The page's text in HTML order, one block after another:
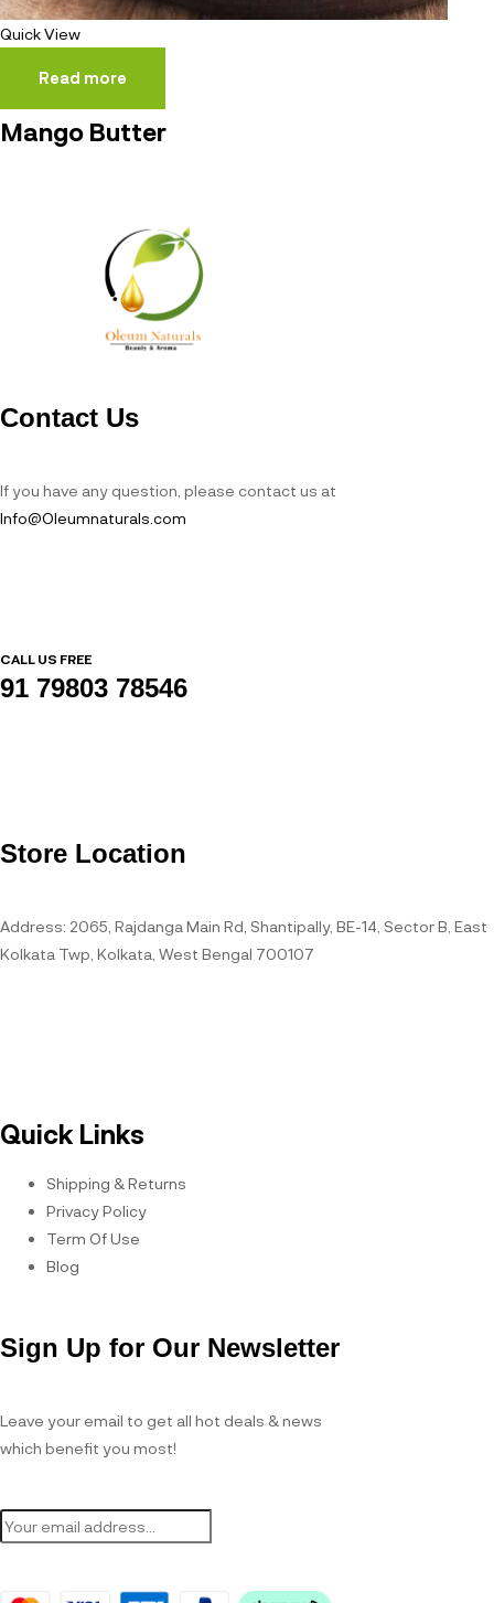
Quick View
Read more
Mango Butter
Contact Us
If you have any question, please contact us at
Info@Oleumnaturals.com
CALL US FREE
91 79803 78546
Store Location
Address: 2065, Rajdanga Main Rd, Shantipally, BE-14, Sector B, East
Kolkata Twp, Kolkata, West Bengal 700107
Quick Links
Shipping & Returns
Privacy Policy
Term Of Use
Blog
Sign Up for Our Newsletter
Leave your email to get all hot deals & news
which benefit you most!